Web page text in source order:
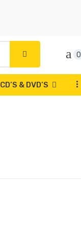
0
CD’S & DVD’S ...